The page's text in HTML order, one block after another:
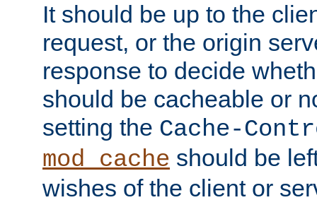
It should be up to the
request, or the origin
response to decide
should be cacheable or
setting the Cache-
mod_cache should be
wishes of the client or